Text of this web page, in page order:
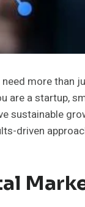
more
are a startup,
sustainable
driven